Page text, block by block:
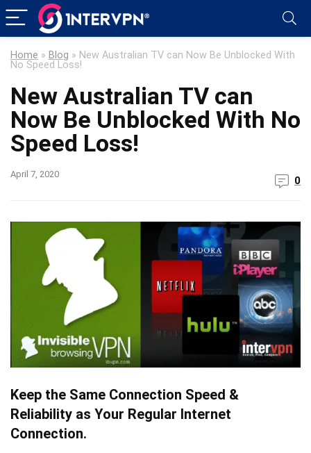
Home » Blog » New Australian TV can Now Be Unblocked With
No Speed Loss!
New Australian TV can
Now Be Unblocked With No
Speed Loss!
April 7, 2020
0
Keep the Same Connection Speed &
Reliability as Your Regular Internet
Connection.